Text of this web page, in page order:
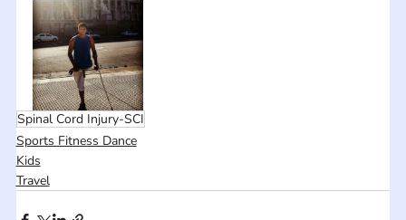
Spinal Cord Injury-SCI
Sports Fitness Dance
Kids
Travel